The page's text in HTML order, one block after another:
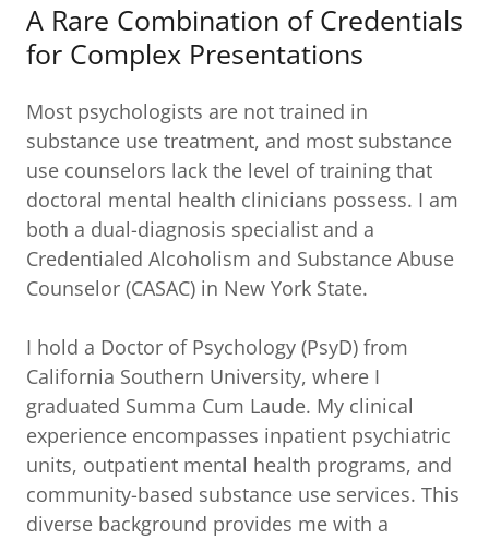
A Rare Combination of Credentials
for Complex Presentations
Most psychologists are not trained in
substance use treatment, and most substance
use counselors lack the level of training that
doctoral mental health clinicians possess. I am
both a dual-diagnosis specialist and a
Credentialed Alcoholism and Substance Abuse
Counselor (CASAC) in New York State.
I hold a Doctor of Psychology (PsyD) from
California Southern University, where I
graduated Summa Cum Laude. My clinical
experience encompasses inpatient psychiatric
units, outpatient mental health programs, and
community-based substance use services. This
diverse background provides me with a